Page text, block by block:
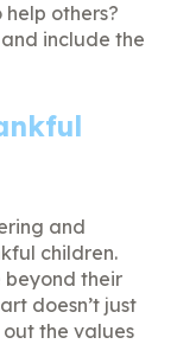
others?
include the
and
children.
beyond their
doesn’t just
out the values